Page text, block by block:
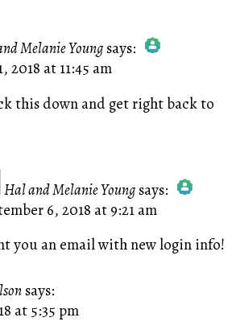
Melanie Young says:
Person Badge!
by CleanTalk
2018 at 11:45 am
this down and get right back to
Hal and Melanie Young says:
Real Person Badge!
Spam by CleanTalk
6, 2018 at 9:21 am
you an email with new login info!
says:
at 5:35 pm